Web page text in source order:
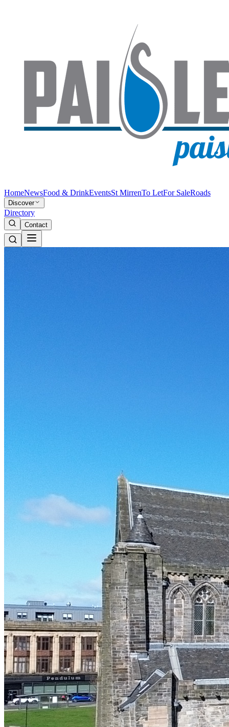
HomeNewsFood & DrinkEventsSt MirrenTo LetFor SaleRoads
Discover
Directory
Contact